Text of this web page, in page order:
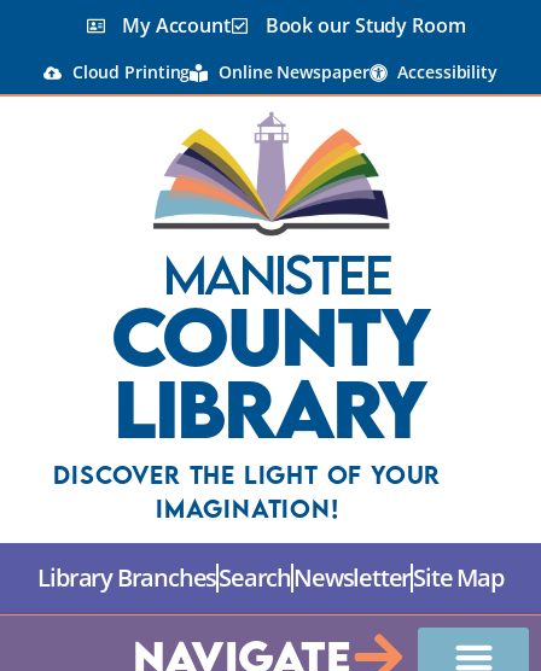
My Account Book our Study Room
Cloud Printing Online Newspaper Accessibility
Manistee
County
Library
Discover the Light Of Your
Imagination!
Library BranchesSearchNewsletterSite Map
Navigate